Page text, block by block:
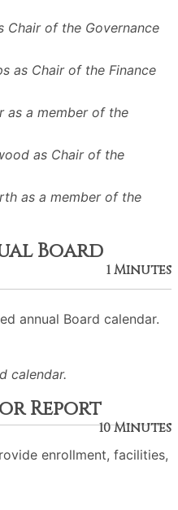
Chair of the Governance
as Chair of the Finance
as a member of the
as Chair of the
as a member of the
Board
1 Minutes
annual Board calendar.
calendar.
Report
10 Minutes
enrollment, facilities,